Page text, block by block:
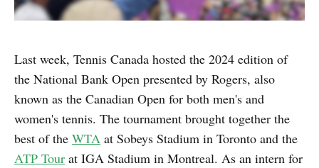
Last week, Tennis Canada hosted the 2024 edition of
the National Bank Open presented by Rogers, also
known as the Canadian Open for both men's and
women's tennis. The tournament brought together the
best of the WTA at Sobeys Stadium in Toronto and the
ATP Tour at IGA Stadium in Montreal. As an intern for